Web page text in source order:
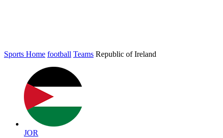
Sports Home football Teams Republic of Ireland
JOR